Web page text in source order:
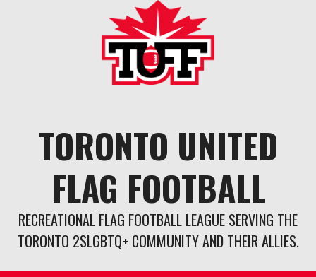
TORONTO UNITED
FLAG FOOTBALL
RECREATIONAL FLAG FOOTBALL LEAGUE SERVING THE
TORONTO 2SLGBTQ+ COMMUNITY AND THEIR ALLIES.